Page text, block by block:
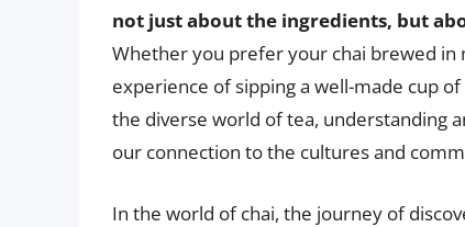
not just about the ingredients, but
Whether you prefer your chai brewed
experience of sipping a well-made cup
the diverse world of tea, understanding
our connection to the cultures and
In the world of chai, the journey of